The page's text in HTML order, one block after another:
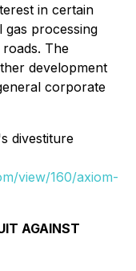
in certain
gas processing
The
development
corporate
divestiture
view/160/axiom-
AGAINST